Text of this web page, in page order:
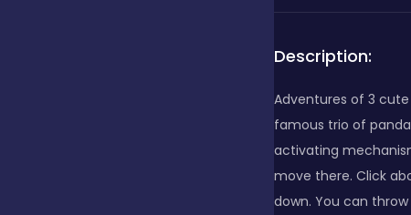
Description:
Adventures of 3
famous trio of
activating
move there. Click
down. You can